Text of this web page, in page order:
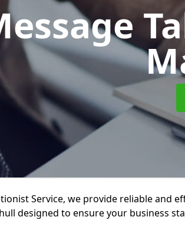
Service, we provide reliable and
designed to ensure your business